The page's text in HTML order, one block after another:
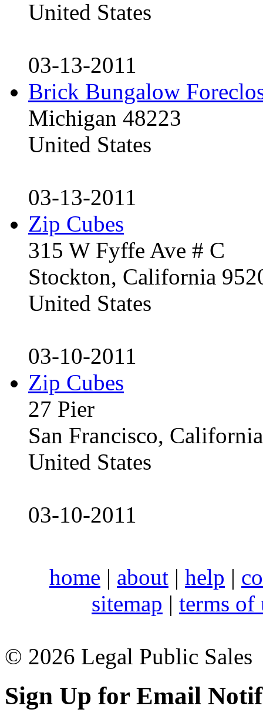
United States
03-13-2011
Brick Bungalow
Michigan 48223
United States
03-13-2011
Zip Cubes
315 W Fyffe Ave # C
Stockton, California
United States
03-10-2011
Zip Cubes
27 Pier
San Francisco,
United States
03-10-2011
home | about | help |
sitemap | terms of
© 2026 Legal Public Sales
Sign Up for Email